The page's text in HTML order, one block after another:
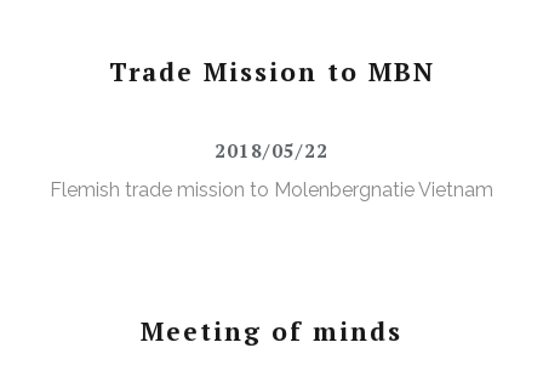
Trade Mission to MBN
2018/05/22
Flemish trade mission to Molenbergnatie Vietnam
Meeting of minds